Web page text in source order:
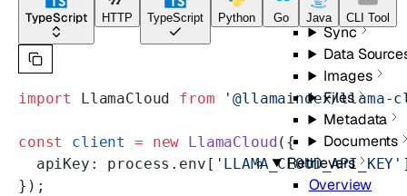
Retrieve
Sync
Data
Images
Files
Metadata
Documents
Retrievers
Overview
TypeScript HTTP TypeScript Python Go Java CLI Tool
import LlamaCloud from '@llamaindex/llama-
const client = new LlamaCloud({
  apiKey: process.env[
'LLAMA_CLOUD_API_KEY'
});